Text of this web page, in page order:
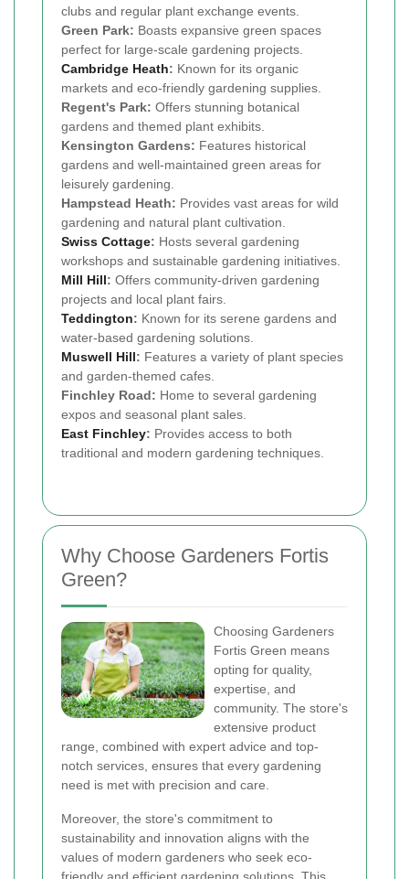
clubs and regular plant exchange events.
Green Park: Boasts expansive green spaces
perfect for large-scale gardening projects.
Cambridge Heath: Known for its organic
markets and eco-friendly gardening supplies.
Regent's Park: Offers stunning botanical
gardens and themed plant exhibits.
Kensington Gardens: Features historical
gardens and well-maintained green areas for
leisurely gardening.
Hampstead Heath: Provides vast areas for wild
gardening and natural plant cultivation.
Swiss Cottage: Hosts several gardening
workshops and sustainable gardening initiatives.
Mill Hill: Offers community-driven gardening
projects and local plant fairs.
Teddington: Known for its serene gardens and
water-based gardening solutions.
Muswell Hill: Features a variety of plant species
and garden-themed cafes.
Finchley Road: Home to several gardening
expos and seasonal plant sales.
East Finchley: Provides access to both
traditional and modern gardening techniques.
Why Choose Gardeners Fortis
Green?
Choosing Gardeners
Fortis Green means
opting for quality,
expertise, and
community. The store's
extensive product
range, combined with expert advice and top-
notch services, ensures that every gardening
need is met with precision and care.
Moreover, the store's commitment to
sustainability and innovation aligns with the
values of modern gardeners who seek eco-